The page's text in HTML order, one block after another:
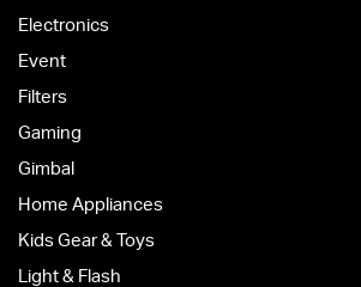
Electronics
Event
Filters
Gaming
Gimbal
Home Appliances
Kids Gear & Toys
Light & Flash